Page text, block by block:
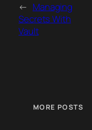
← Managing
Secrets With
Vault
MORE POSTS